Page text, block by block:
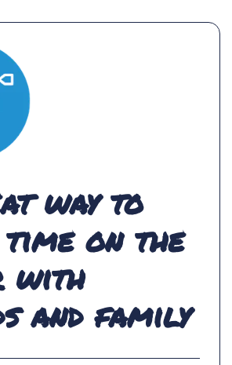
way to
time on the
with
and family